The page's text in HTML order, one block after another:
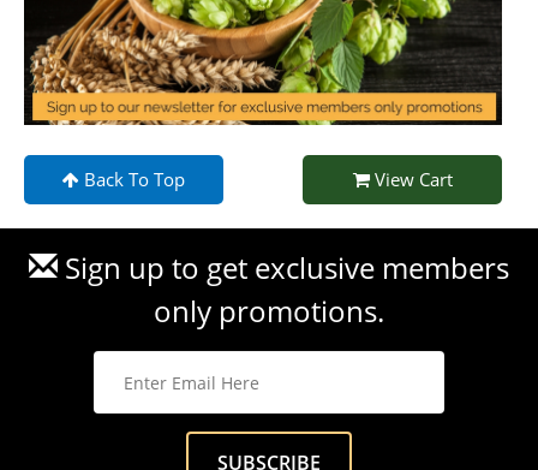
Back To Top View Cart
Sign up to get exclusive members
only promotions.